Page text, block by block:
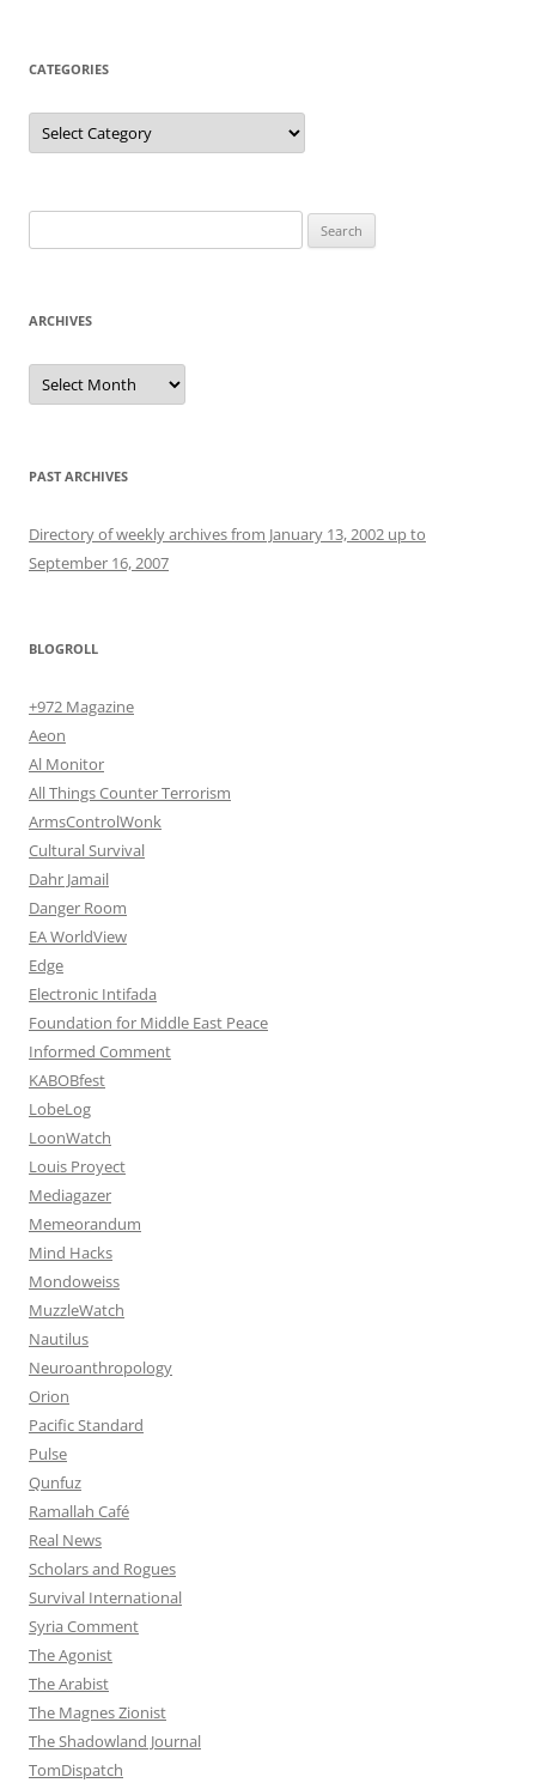
CATEGORIES
Categories
for:
ARCHIVES
Archives
PAST ARCHIVES
Directory of weekly archives from January 13, 2002 up to
September 16, 2007
BLOGROLL
+972 Magazine
Aeon
Al Monitor
All Things Counter Terrorism
ArmsControlWonk
Cultural Survival
Dahr Jamail
Danger Room
EA WorldView
Edge
Electronic Intifada
Foundation for Middle East Peace
Informed Comment
KABOBfest
LobeLog
LoonWatch
Louis Proyect
Mediagazer
Memeorandum
Mind Hacks
Mondoweiss
MuzzleWatch
Nautilus
Neuroanthropology
Orion
Pacific Standard
Pulse
Qunfuz
Ramallah Café
Real News
Scholars and Rogues
Survival International
Syria Comment
The Agonist
The Arabist
The Magnes Zionist
The Shadowland Journal
TomDispatch